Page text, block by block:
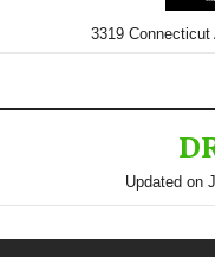
3319
Updated on